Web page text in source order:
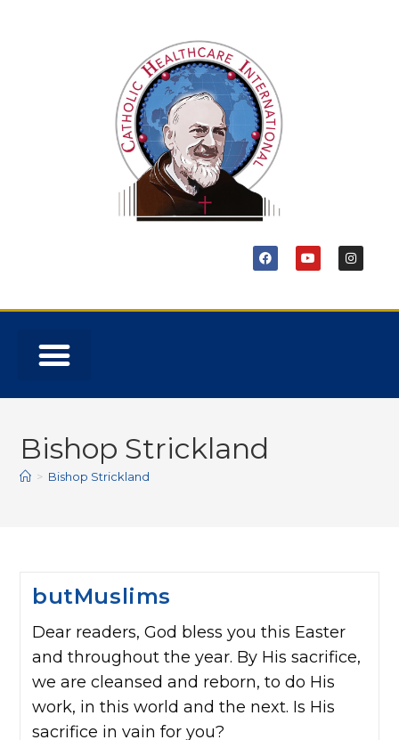
Bishop Strickland
> Bishop Strickland
butMuslims
Dear readers, God bless you this Easter
and throughout the year. By His sacrifice,
we are cleansed and reborn, to do His
work, in this world and the next. Is His
sacrifice in vain for you?